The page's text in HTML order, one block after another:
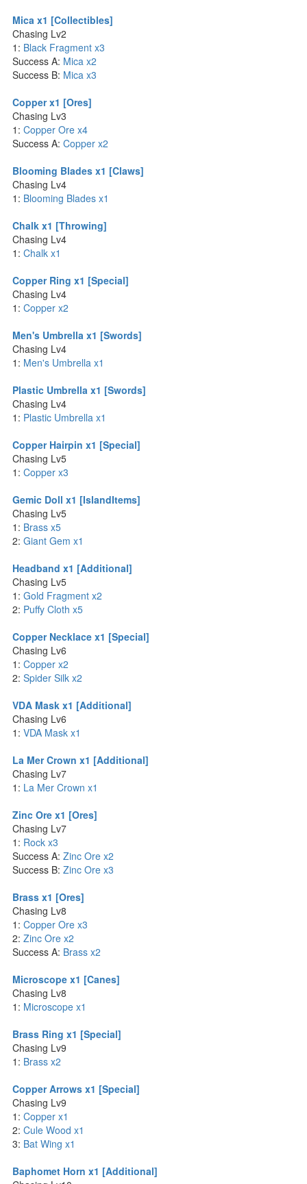
Mica x1 [Collectibles]
Chasing Lv2
1: Black Fragment x3
Success A: Mica x2
Success B: Mica x3
Copper x1 [Ores]
Chasing Lv3
1: Copper Ore x4
Success A: Copper x2
Blooming Blades x1 [Claws]
Chasing Lv4
1: Blooming Blades x1
Chalk x1 [Throwing]
Chasing Lv4
1: Chalk x1
Copper Ring x1 [Special]
Chasing Lv4
1: Copper x2
Men's Umbrella x1 [Swords]
Chasing Lv4
1: Men's Umbrella x1
Plastic Umbrella x1 [Swords]
Chasing Lv4
1: Plastic Umbrella x1
Copper Hairpin x1 [Special]
Chasing Lv5
1: Copper x3
Gemic Doll x1 [IslandItems]
Chasing Lv5
1: Brass x5
2: Giant Gem x1
Headband x1 [Additional]
Chasing Lv5
1: Gold Fragment x2
2: Puffy Cloth x5
Copper Necklace x1 [Special]
Chasing Lv6
1: Copper x2
2: Spider Silk x2
VDA Mask x1 [Additional]
Chasing Lv6
1: VDA Mask x1
La Mer Crown x1 [Additional]
Chasing Lv7
1: La Mer Crown x1
Zinc Ore x1 [Ores]
Chasing Lv7
1: Rock x3
Success A: Zinc Ore x2
Success B: Zinc Ore x3
Brass x1 [Ores]
Chasing Lv8
1: Copper Ore x3
2: Zinc Ore x2
Success A: Brass x2
Microscope x1 [Canes]
Chasing Lv8
1: Microscope x1
Brass Ring x1 [Special]
Chasing Lv9
1: Brass x2
Copper Arrows x1 [Special]
Chasing Lv9
1: Copper x1
2: Cule Wood x1
3: Bat Wing x1
Baphomet Horn x1 [Additional]